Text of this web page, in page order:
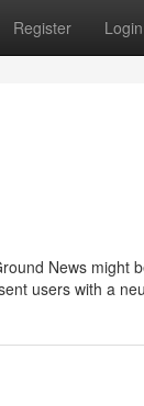
Register Login
News might
users with a